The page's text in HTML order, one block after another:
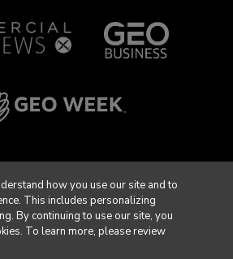
how you use our site and to
This includes personalizing
By continuing to use our site, you
To learn more, please review